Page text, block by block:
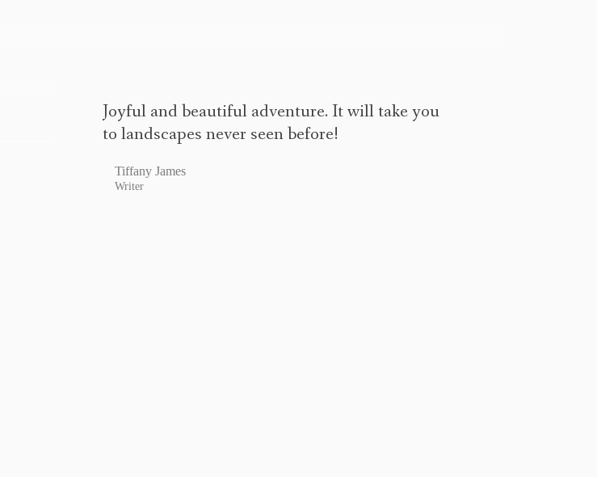
Joyful and beautiful adventure. It will take you
to landscapes never seen before!
Tiffany James
Writer